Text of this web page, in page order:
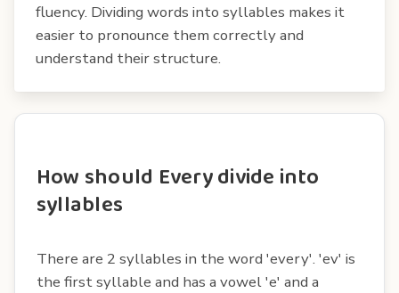
fluency. Dividing words into syllables makes it
easier to pronounce them correctly and
understand their structure.
How should Every divide into
syllables
There are 2 syllables in the word 'every'. 'ev' is
the first syllable and has a vowel 'e' and a